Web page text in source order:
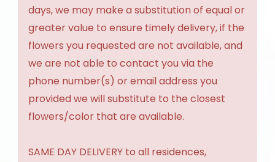
days, we may make a substitution of equal or
greater value to ensure timely delivery, if the
flowers you requested are not available, and
we are not able to contact you via the
phone number(s) or email address you
provided we will substitute to the closest
flowers/color that are available.
SAME DAY DELIVERY to all residences,